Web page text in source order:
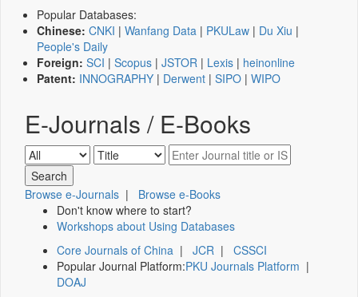
Popular Databases:
Chinese: CNKI | Wanfang Data | PKULaw | Du Xiu |
People's Daily
Foreign: SCI | Scopus | JSTOR | Lexis | heinonline
Patent: INNOGRAPHY | Derwent | SIPO | WIPO
E-Journals / E-Books
Browse e-Journals | Browse e-Books
Don't know where to start?
Workshops about Using Databases
Core Journals of China | JCR | CSSCI
Popular Journal Platform:PKU Journals Platform |
DOAJ